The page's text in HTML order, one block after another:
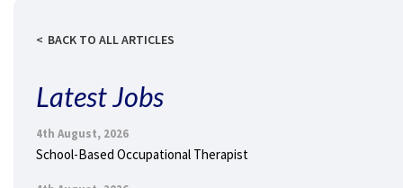
BACK TO ALL ARTICLES
Latest Jobs
4th August, 2026
School-Based Occupational Therapist